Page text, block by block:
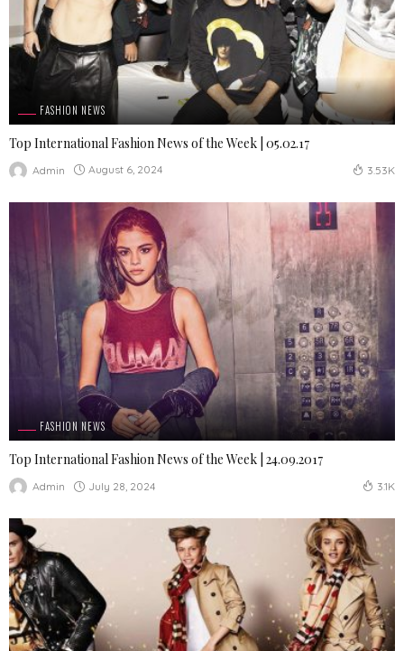
FASHION NEWS
Top International Fashion News of the Week | 05.02.17
Admin August 6, 2024 3.53K
FASHION NEWS
Top International Fashion News of the Week | 24.09.2017
Admin July 28, 2024 3.1K